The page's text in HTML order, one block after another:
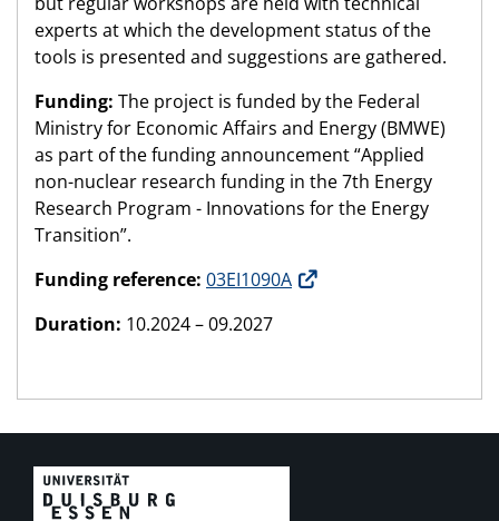
experts at which the development status of the
tools is presented and suggestions are gathered.
Funding: The project is funded by the Federal
Ministry for Economic Affairs and Energy (BMWE)
as part of the funding announcement “Applied
non-nuclear research funding in the 7th Energy
Research Program - Innovations for the Energy
Transition”.
Funding reference: 03EI1090A
Duration: 10.2024 – 09.2027